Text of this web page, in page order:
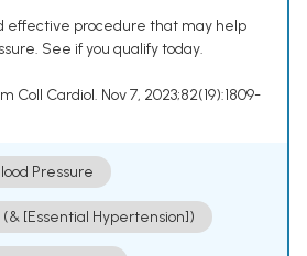
effective procedure that may help
See if you qualify today.
Coll Cardiol. Nov 7, 2023;82(19):1809-
Pressure
(& [Essential Hypertension])